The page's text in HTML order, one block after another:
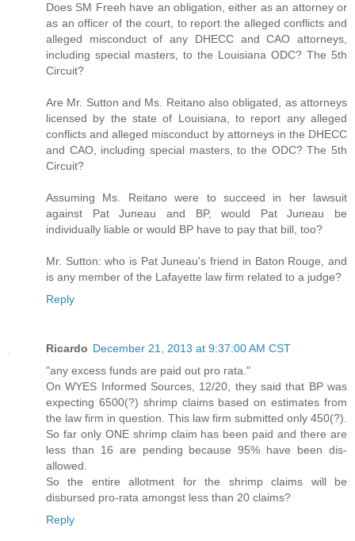
Does SM Freeh have an obligation, either as an attorney or
as an officer of the court, to report the alleged conflicts and
alleged misconduct of any DHECC and CAO attorneys,
including special masters, to the Louisiana ODC? The 5th
Circuit?
Are Mr. Sutton and Ms. Reitano also obligated, as attorneys
licensed by the state of Louisiana, to report any alleged
conflicts and alleged misconduct by attorneys in the DHECC
and CAO, including special masters, to the ODC? The 5th
Circuit?
Assuming Ms. Reitano were to succeed in her lawsuit
against Pat Juneau and BP, would Pat Juneau be
individually liable or would BP have to pay that bill, too?
Mr. Sutton: who is Pat Juneau's friend in Baton Rouge, and
is any member of the Lafayette law firm related to a judge?
Reply
Ricardo December 21, 2013 at 9:37:00 AM CST
"any excess funds are paid out pro rata."
On WYES Informed Sources, 12/20, they said that BP was
expecting 6500(?) shrimp claims based on estimates from
the law firm in question. This law firm submitted only 450(?).
So far only ONE shrimp claim has been paid and there are
less than 16 are pending because 95% have been dis-
allowed.
So the entire allotment for the shrimp claims will be
disbursed pro-rata amongst less than 20 claims?
Reply